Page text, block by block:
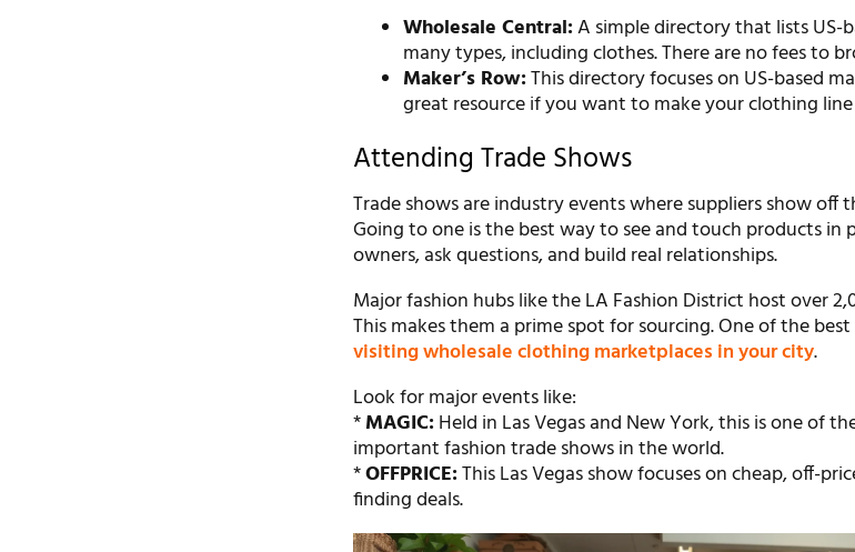
Wholesale Central:A simple directory that lists US-
many types, including clothes. There are no fees to
Maker’s Row:This directory focuses on US-based
great resource if you want to make your clothing
Attending Trade Shows
Trade shows are industry events where suppliers show off
Going to one is the best way to see and touch products in
owners, ask questions, and build real relationships.
Major fashion hubs like the LA Fashion District host over
This makes them a prime spot for sourcing. One of the
visiting wholesale clothing marketplaces in your city.
Look for major events like:
*MAGIC:Held in Las Vegas and New York, this is one of
important fashion trade shows in the world.
*OFFPRICE:This Las Vegas show focuses on cheap, off-
finding deals.